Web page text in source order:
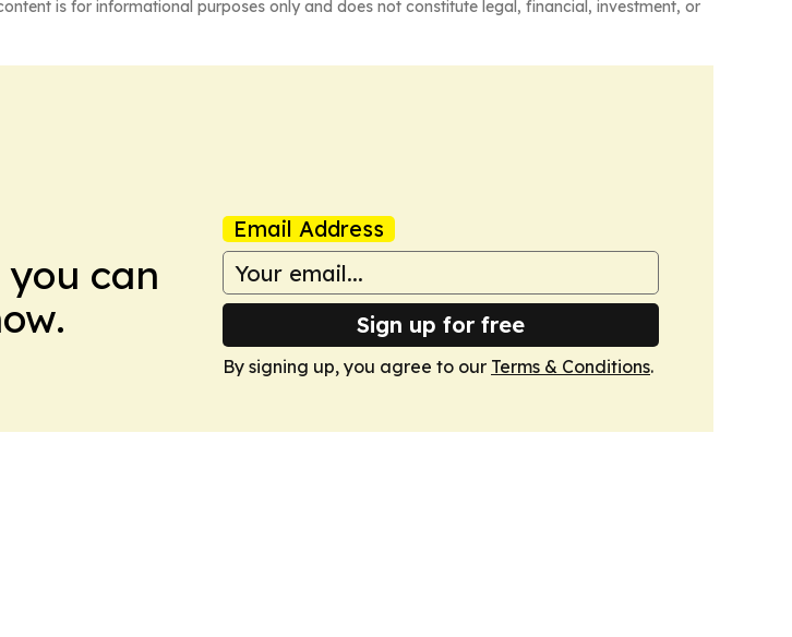
is for informational purposes only and does not constitute legal, financial, investment, or
can
Email Address
Sign up for free
By signing up, you agree to our Terms & Conditions.